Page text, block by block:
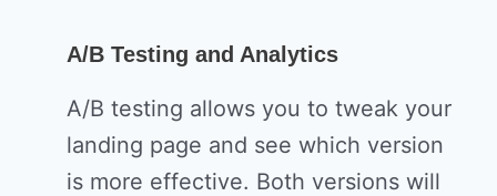
A/B Testing and Analytics
A/B testing allows you to tweak your
landing page and see which version
is more effective. Both versions will